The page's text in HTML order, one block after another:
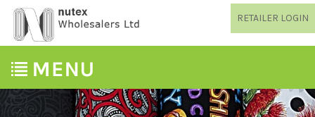
RETAILER LOGIN